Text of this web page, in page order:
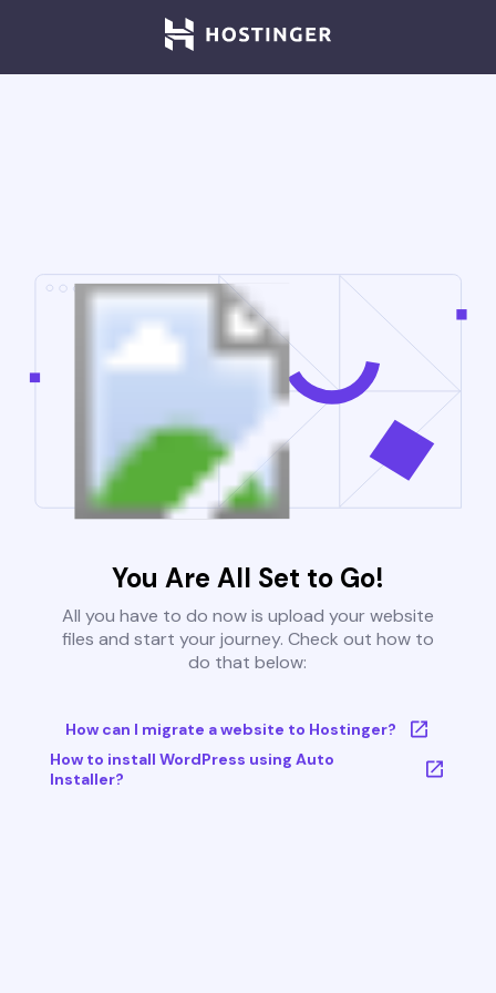
You Are All Set to Go!
All you have to do now is upload your website
files and start your journey. Check out how to
do that below:
How can I migrate a website to Hostinger?
How to install WordPress using Auto
Installer?